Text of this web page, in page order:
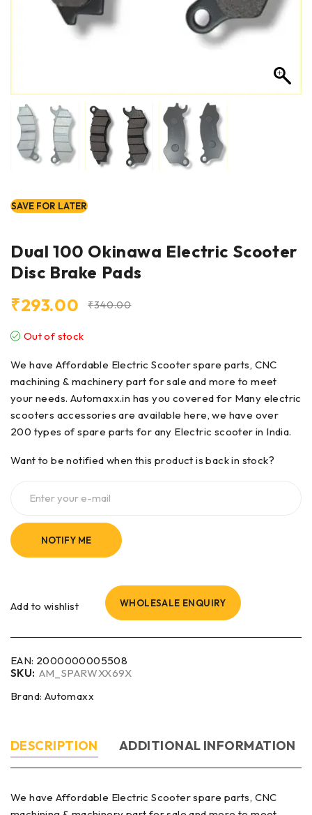
SAVE FOR LATER
Dual 100 Okinawa Electric Scooter
Disc Brake Pads
₹340.00
₹293.00
Out of stock
We have Affordable Electric Scooter spare parts, CNC
machining & machinery part for sale and more to meet
your needs. Automaxx.in has you covered for Many electric
scooters accessories are available here, we have over
200 types ofspare parts for any Electric scooter in India.
Want to be notified when this product is back in stock?
NOTIFY ME
Add to wishlist WHOLESALE ENQUIRY
EAN: 2000000005508
SKU: AM_SPARWXX69X
Brand: Automaxx
DESCRIPTION ADDITIONAL INFORMATION
We have Affordable Electric Scooter spare parts, CNC